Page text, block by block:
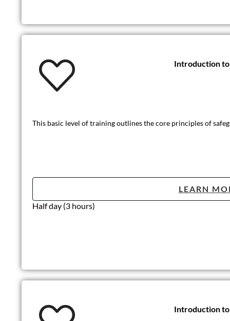
Introduction
This basic level of training outlines the core principles of
LEARN
Half day (3 hours)
Introduction